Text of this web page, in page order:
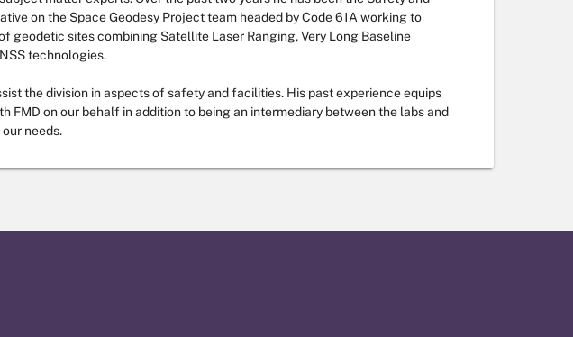
on the Space Geodesy Project team headed by Code 61A working to
geodetic sites combining Satellite Laser Ranging, Very Long Baseline
technologies.
the division in aspects of safety and facilities. His past experience equips
FMD on our behalf in addition to being an intermediary between the labs and
needs.